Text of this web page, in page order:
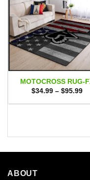
MOTOCROSS RUG-
$34.99 – $95.99
ABOUT